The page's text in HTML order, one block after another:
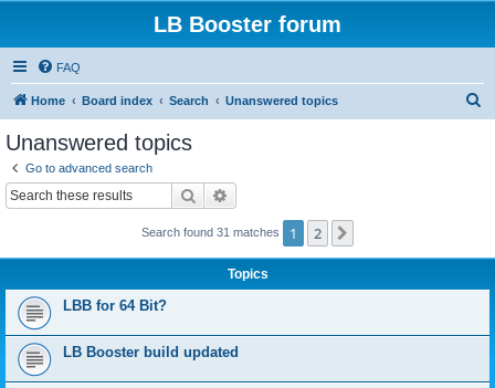
LB Booster forum
FAQ
Home Board index Search Unanswered topics
Unanswered topics
Go to advanced search
Search
Search found 31 matches 1 2
Topics
LBB for 64 Bit?
LB Booster build updated